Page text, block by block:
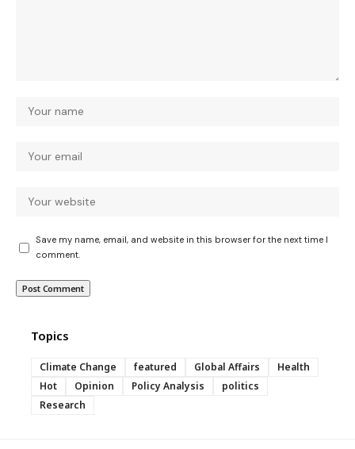
Save my name, email, and website in this browser for the next time I
comment.
Topics
Climate Change featured Global Affairs
Health
Hot
Opinion Policy Analysis
politics
Research